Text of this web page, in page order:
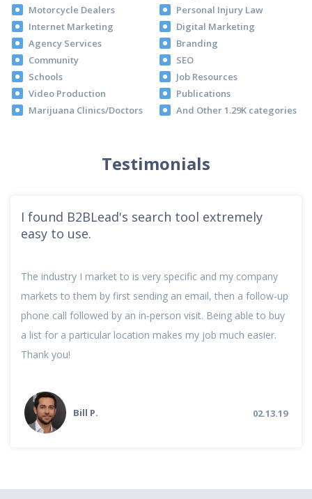
Motorcycle Dealers
Personal Injury Law
Internet Marketing
Digital Marketing
Agency Services
Branding
Community
SEO
Schools
Job Resources
Video Production
Publications
Marijuana Clinics/Doctors
And Other 1.29K categories
Testimonials
I found B2BLead's search tool extremely
easy to use.
The industry I market to is very specific and my company
markets to them by first sending an email, then a follow-up
phone call followed by an in-person visit. Being able to buy
a list for a particular location makes my job much easier.
Thank you!
Bill P. 02.13.19